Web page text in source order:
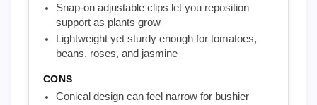
Snap-on adjustable clips let you reposition
support as plants grow
Lightweight yet sturdy enough for tomatoes,
beans, roses, and jasmine
CONS
Conical design can feel narrow for bushier